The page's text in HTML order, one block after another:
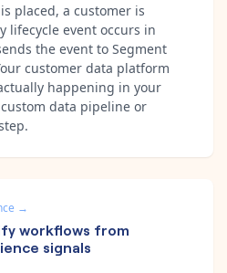
placed, a customer is
lifecycle event occurs in
the event to Segment
customer data platform
happening in your
data pipeline or
→
workflows from
signals